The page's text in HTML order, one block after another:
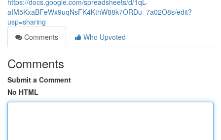
https://docs.google.com/spreadsheets/d/1qL-
aIM5KxaBFeWx9uqNsFK4KthW88k7ORDu_7a02O8s/edit?
usp=sharing
Comments
Who Upvoted
Comments
Submit a Comment
No HTML